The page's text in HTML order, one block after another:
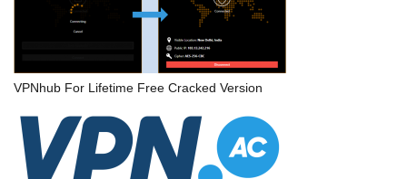
VPNhub For Lifetime Free Cracked Version